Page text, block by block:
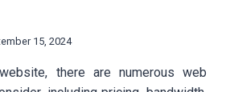
15, 2024
there are numerous web